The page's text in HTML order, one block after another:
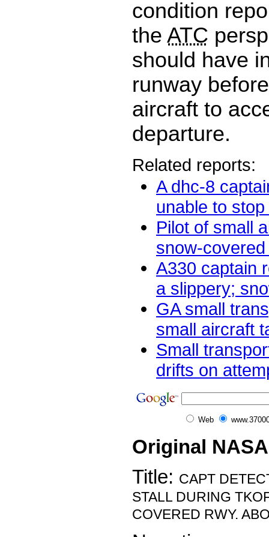
condition
the ATC
should have
runway
aircraft to
departure.
Related reports:
A dhc-8
unable to
Pilot of small
snow-
A330 captain
a slippery;
GA small
small aircraft
Small
drifts on
Web
Original
Title: CAPT
STALL DURING
COVERED RWY.